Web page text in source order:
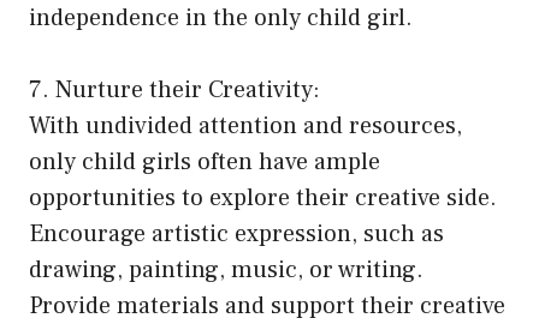
independence in the only child girl.
7. Nurture their Creativity:
With undivided attention and resources,
only child girls often have ample
opportunities to explore their creative side.
Encourage artistic expression, such as
drawing, painting, music, or writing.
Provide materials and support their creative